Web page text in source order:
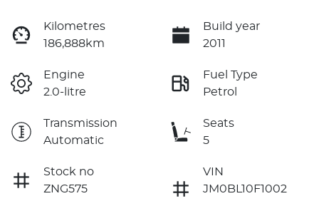
Kilometres
186,888km
Build year
2011
Engine
2.0-litre
Fuel Type
Petrol
Transmission
Automatic
Seats
5
Stock no
ZNG575
VIN
JM0BL10F1002